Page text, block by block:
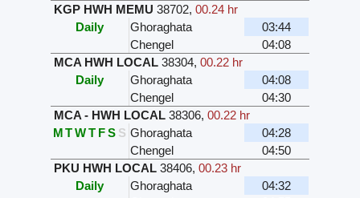
KGP HWH MEMU 38702,00.24 hr
Daily
Ghoraghata
03:44
Chengel
04:08
MCA HWH LOCAL 38304,00.22 hr
Daily
Ghoraghata
04:08
Chengel
04:30
MCA - HWH LOCAL 38306,00.22 hr
MTWT FS S Ghoraghata
04:28
Chengel
04:50
PKU HWH LOCAL 38406,00.23 hr
Daily
Ghoraghata
04:32